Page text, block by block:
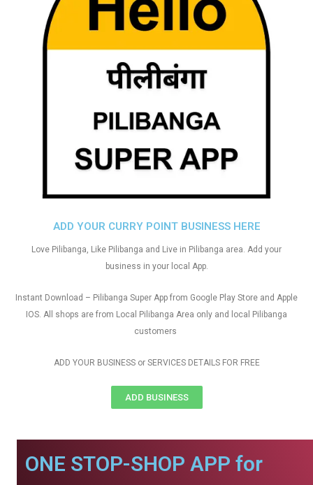
ADD YOUR CURRY POINT BUSINESS HERE
Love Pilibanga, Like Pilibanga and Live in Pilibanga area. Add your
business in your local App.
Instant Download – Pilibanga Super App from Google Play Store and Apple
IOS. All shops are from Local Pilibanga Area only and local Pilibanga
customers
ADD YOUR BUSINESS or SERVICES DETAILS FOR FREE
ADD BUSINESS
ONE STOP-SHOP APP for